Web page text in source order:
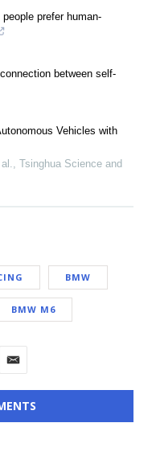
prefer human-
between self-
Vehicles with
, Tsinghua Science and
BMW
BMW M6